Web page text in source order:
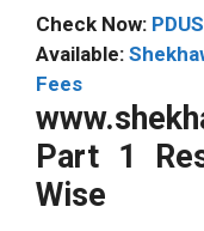
Check Now:
Available:
Fees
Part 1
Wise